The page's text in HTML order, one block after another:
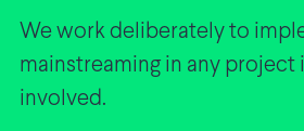
We work deliberately to
mainstreaming in any project
involved.